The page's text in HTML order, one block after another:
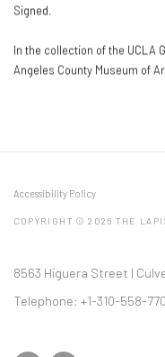
Signed.
In the collection of the UCLA
Angeles County Museum of
Accessibility Policy
COPYRIGHT © 2026 THE
8563 Higuera Street |
Telephone: +1-310-558-